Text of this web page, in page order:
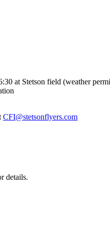
at Stetson field (weather
CFI@stetsonflyers.com
details.